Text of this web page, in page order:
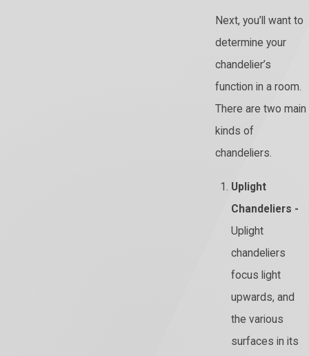
Next, you’ll want to
determine your
chandelier’s
function in a room.
There are two main
kinds of
chandeliers.
Uplight
Chandeliers -
Uplight
chandeliers
focus light
upwards, and
the various
surfaces in its